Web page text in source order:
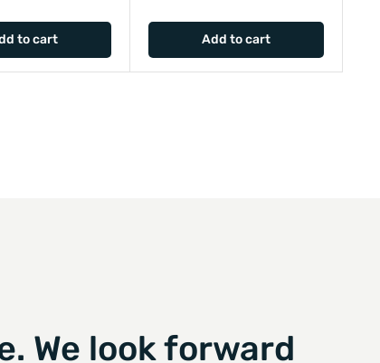
to cart Add to cart
We look forward